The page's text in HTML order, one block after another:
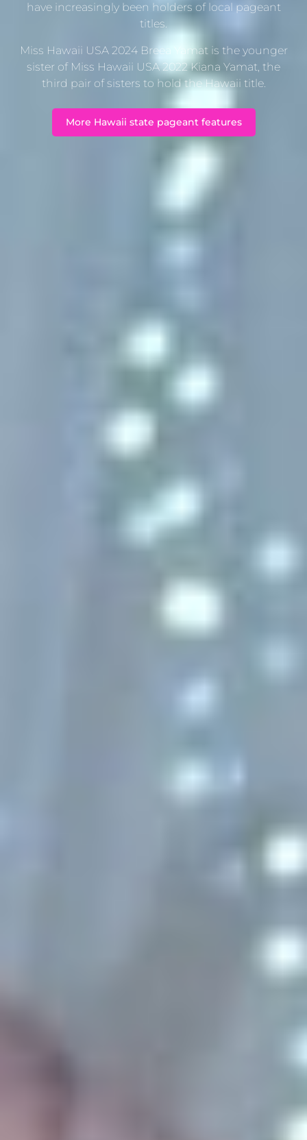
have increasingly been holders of local pageant
titles.
Miss Hawaii USA 2024 Breea Yamat is the younger
sister of Miss Hawaii USA 2022 Kiana Yamat, the
third pair of sisters to hold the Hawaii title.
More Hawaii state pageant features